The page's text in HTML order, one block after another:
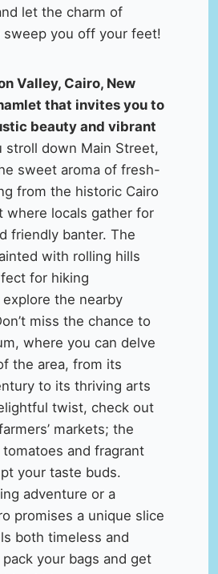
let the charm of
sweep you off your feet!
Valley, Cairo, New
that invites you to
beauty and vibrant
stroll down Main Street,
sweet aroma of fresh-
from the historic Cairo
where locals gather for
friendly banter. The
with rolling hills
for hiking
the nearby
miss the chance to
where you can delve
the area, from its
to its thriving arts
twist, check out
markets; the
and fragrant
your taste buds.
adventure or a
promises a unique slice
both timeless and
your bags and get